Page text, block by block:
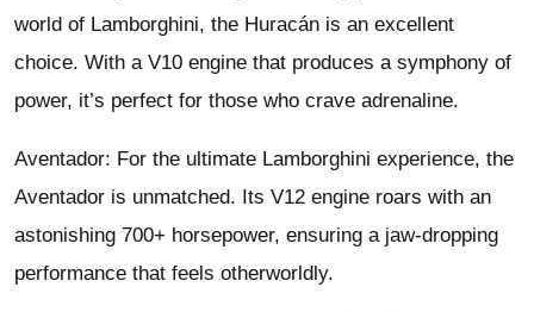
world of Lamborghini, the Huracán is an excellent
choice. With a V10 engine that produces a symphony of
power, it’s perfect for those who crave adrenaline.
Aventador: For the ultimate Lamborghini experience, the
Aventador is unmatched. Its V12 engine roars with an
astonishing 700+ horsepower, ensuring a jaw-dropping
performance that feels otherworldly.